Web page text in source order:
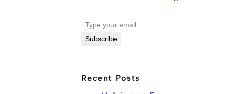
Subscribe
Recent Posts